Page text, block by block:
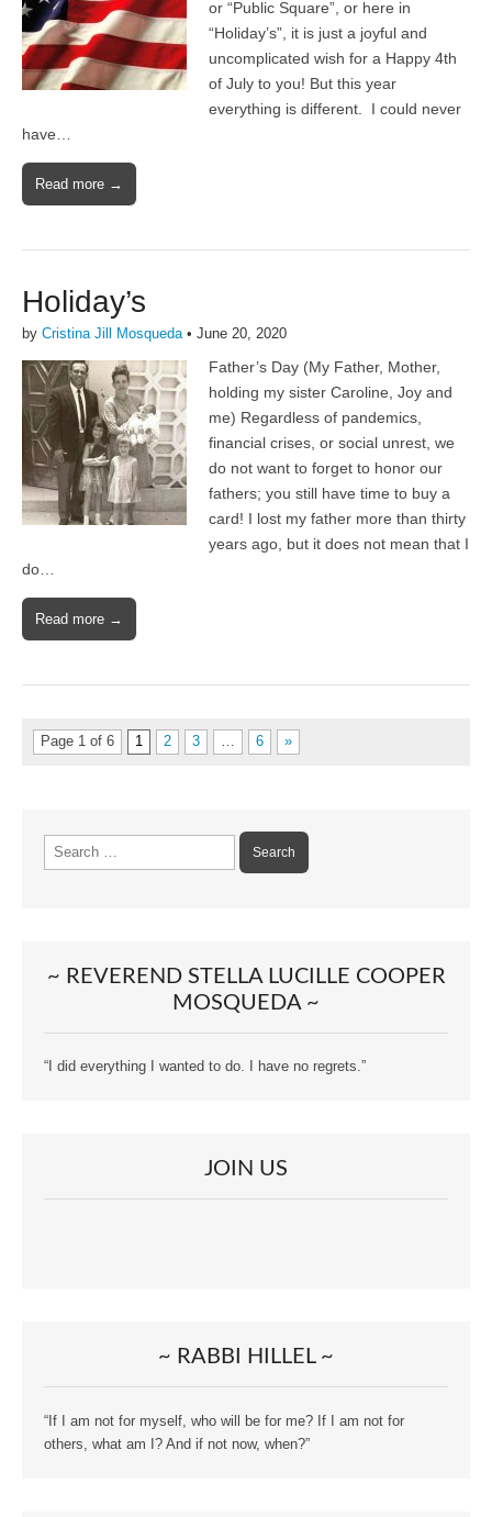
or “Public Square”, or here in
“Holiday’s”, it is just a joyful and
uncomplicated wish for a Happy 4th
of July to you! But this year
everything is different. I could never
have…
Read more →
Holiday’s
by Cristina Jill Mosqueda• June 20, 2020
Father’s Day (My Father, Mother,
holding my sister Caroline, Joy and
me) Regardless of pandemics,
financial crises, or social unrest, we
do not want to forget to honor our
fathers; you still have time to buy a
card! I lost my father more than thirty
years ago, but it does not mean that I
do…
Read more →
Page 1 of 6 1 2 3 … 6 »
~ REVEREND STELLA LUCILLE COOPER
MOSQUEDA ~
“I did everything I wanted to do. I have no regrets.”
JOIN US
~ RABBI HILLEL ~
“If I am not for myself, who will be for me? If I am not for
others, what am I? And if not now, when?”